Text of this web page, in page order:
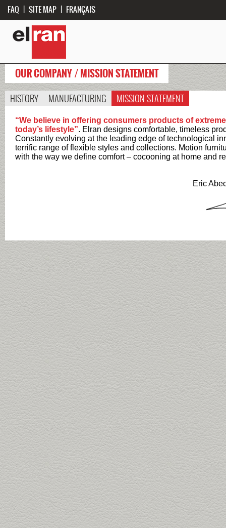
FAQ | SITE MAP | FRANÇAIS
OUR COMPANY / MISSION STATEMENT
HISTORY MANUFACTURING MISSION STATEMENT
“We believe in offering consumers products of
today’s lifestyle”. Elran designs comfortable, timeless
Constantly evolving at the leading edge of technological
terrific range of flexible styles and collections. Motion
with the way we define comfort – cocooning at home and
Eric